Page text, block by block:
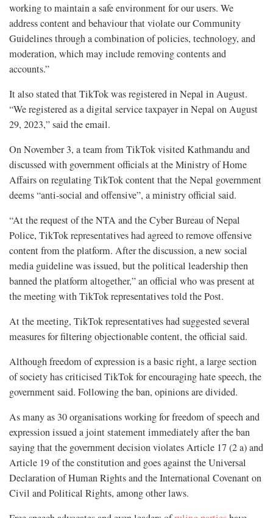
working to maintain a safe environment for our users. We
address content and behaviour that violate our Community
Guidelines through a combination of policies, technology, and
moderation, which may include removing contents and
accounts.”
It also stated that TikTok was registered in Nepal in August.
“We registered as a digital service taxpayer in Nepal on August
29, 2023,” said the email.
On November 3, a team from TikTok visited Kathmandu and
discussed with government officials at the Ministry of Home
Affairs on regulating TikTok content that the Nepal government
deems “anti-social and offensive”, a ministry official said.
“At the request of the NTA and the Cyber Bureau of Nepal
Police, TikTok representatives had agreed to remove offensive
content from the platform. After the discussion, a new social
media guideline was issued, but the political leadership then
banned the platform altogether,” an official who was present at
the meeting with TikTok representatives told the Post.
At the meeting, TikTok representatives had suggested several
measures for filtering objectionable content, the official said.
Although freedom of expression is a basic right, a large section
of society has criticised TikTok for encouraging hate speech, the
government said. Following the ban, opinions are divided.
As many as 30 organisations working for freedom of speech and
expression issued a joint statement immediately after the ban
saying that the government decision violates Article 17 (2 a) and
Article 19 of the constitution and goes against the Universal
Declaration of Human Rights and the International Covenant on
Civil and Political Rights, among other laws.